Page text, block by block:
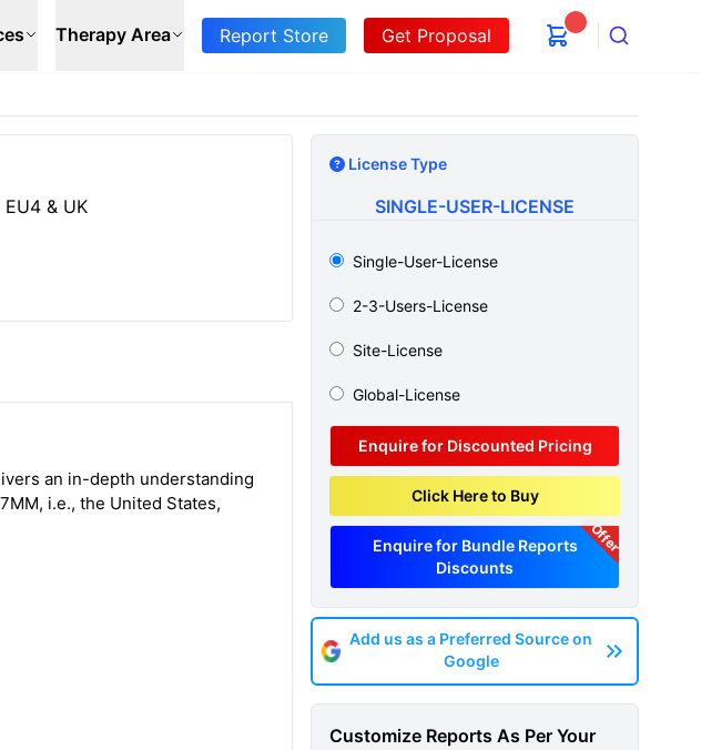
Therapy Area Report Store Get Proposal
Search
& UK
an in-depth understanding
i.e., the United States,
License Type
SINGLE-USER-LICENSE
Single-User-License
2-3-Users-License
Site-License
Global-License
Enquire for Discounted Pricing
Click Here to Buy
Enquire for Bundle Reports
Discounts
Offer
Add us as a Preferred Source on
Google
Customize Reports As Per Your